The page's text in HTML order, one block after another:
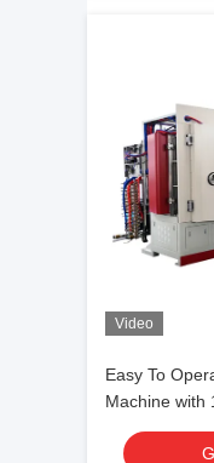
Video
Easy To
Machine with
and 0.1-5μm